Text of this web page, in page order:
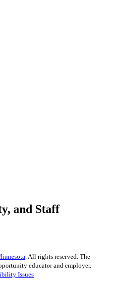
and Staff
. All rights reserved. The
educator and employer.
Issues